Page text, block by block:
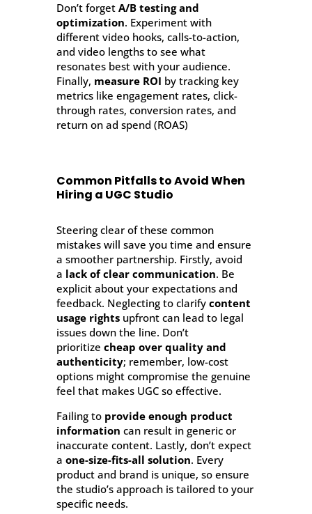
Don’t forget A/B testing and
optimization. Experiment with
different video hooks, calls-to-action,
and video lengths to see what
resonates best with your audience.
Finally, measure ROI by tracking key
metrics like engagement rates, click-
through rates, conversion rates, and
return on ad spend (ROAS)
Common Pitfalls to Avoid When
Hiring a UGC Studio
Steering clear of these common
mistakes will save you time and ensure
a smoother partnership. Firstly, avoid
a lack of clear communication. Be
explicit about your expectations and
feedback. Neglecting to clarify content
usage rightsupfront can lead to legal
issues down the line. Don’t
prioritize cheap over quality and
authenticity; remember, low-cost
options might compromise the genuine
feel that makes UGC so effective.
Failing to provide enough product
information can result in generic or
inaccurate content. Lastly, don’t expect
a one-size-fits-all solution. Every
product and brand is unique, so ensure
the studio’s approach is tailored to your
specific needs.